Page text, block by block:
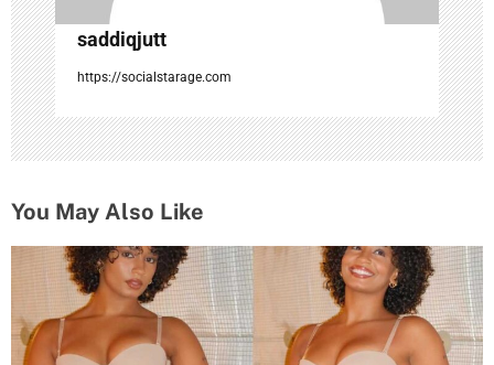
saddiqjutt
https://socialstarage.com
You May Also Like